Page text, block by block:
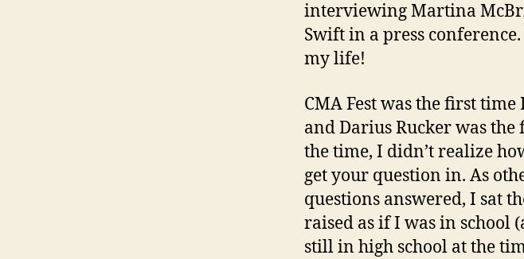
interviewing Martina
Swift in a press
my life!
CMA Fest was the first
and Darius Rucker was
the time, I didn’t realize
get your question in. As
questions answered, I sat
raised as if I was in school
still in high school at the